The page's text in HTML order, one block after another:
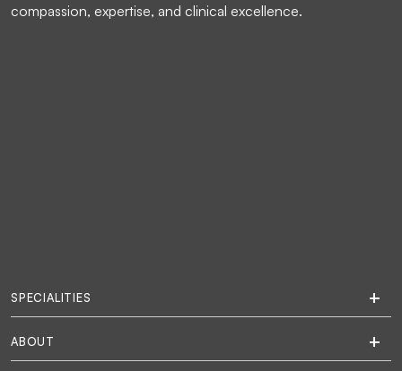
compassion, expertise, and clinical excellence.
SPECIALITIES
ABOUT